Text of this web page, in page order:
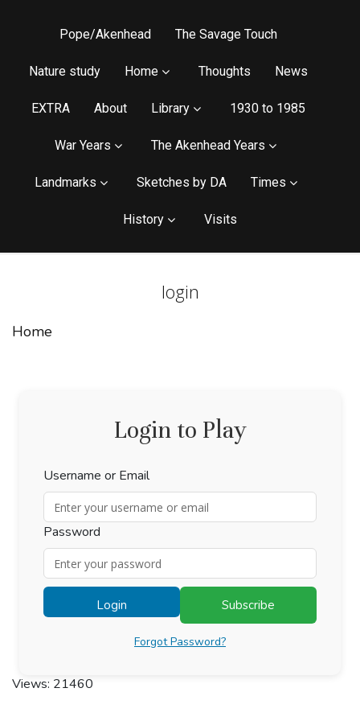
Pope/Akenhead The Savage Touch
Nature study Home Thoughts News
EXTRA About Library 1930 to 1985
War Years The Akenhead Years
Landmarks Sketches by DA Times
History Visits
login
Home
Login to Play
Username or Email
Password
Login Subscribe
Forgot Password?
Views: 21460